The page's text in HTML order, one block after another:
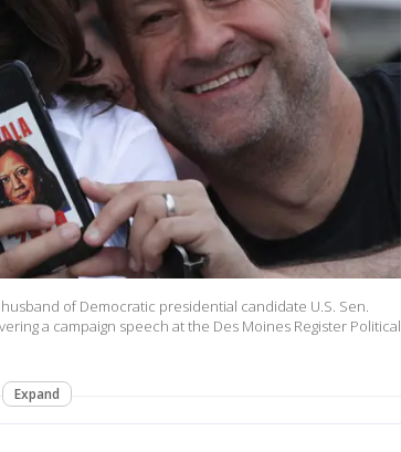
husband of Democratic presidential candidate U.S. Sen.
a campaign speech at the Des Moines Register Political
Expand